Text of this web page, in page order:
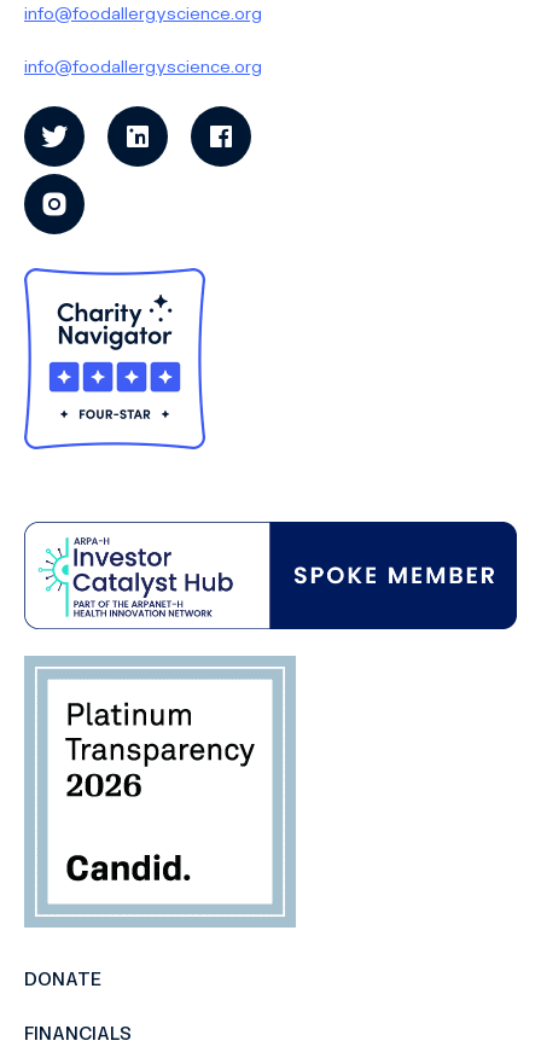
info@foodallergyscience.org
info@foodallergyscience.org
DONATE
FINANCIALS